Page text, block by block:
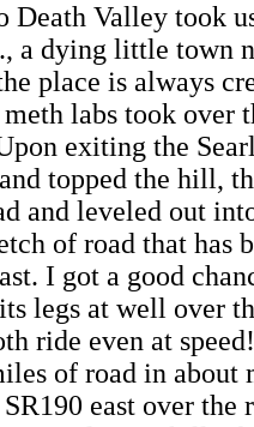
Death Valley took
a dying little town
place is always
labs took over
exiting the
topped the hill,
and leveled out
of road that has
I got a good
legs at well over
ride even at
of road in about
east over the